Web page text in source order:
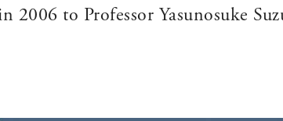
2006 to Professor Yasunosuke